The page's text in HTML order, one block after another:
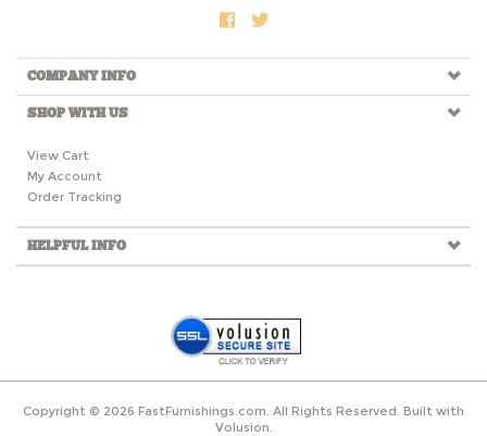
COMPANY INFO
SHOP WITH US
My Account
Order Tracking
HELPFUL INFO
Volusion.